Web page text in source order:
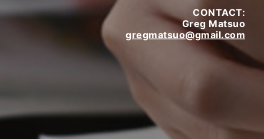
CONTACT:
Greg Matsuo
gregmatsuo@gmail.com